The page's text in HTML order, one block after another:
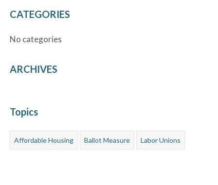
CATEGORIES
No categories
ARCHIVES
Topics
Affordable Housing Ballot Measure Labor Unions